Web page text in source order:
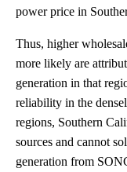
power price in
Thus, higher
more likely are
generation in that
reliability in the
regions, Southern
sources and cannot
generation from